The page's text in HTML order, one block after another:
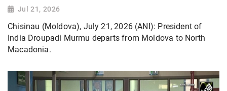
Jul 21, 2026
Chisinau (Moldova), July 21, 2026 (ANI): President of
India Droupadi Murmu departs from Moldova to North
Macadonia.